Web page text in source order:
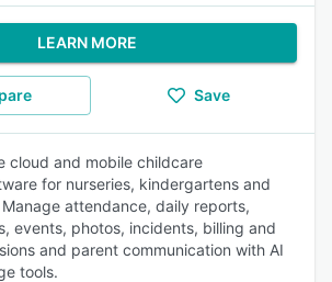
LEARN MORE
Save
cloud and mobile childcare
for nurseries, kindergartens and
attendance, daily reports,
events, photos, incidents, billing and
and parent communication with AI
tools.